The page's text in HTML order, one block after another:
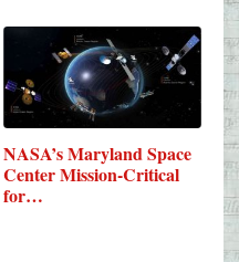
NASA’s Maryland Space
Center Mission-Critical
for…